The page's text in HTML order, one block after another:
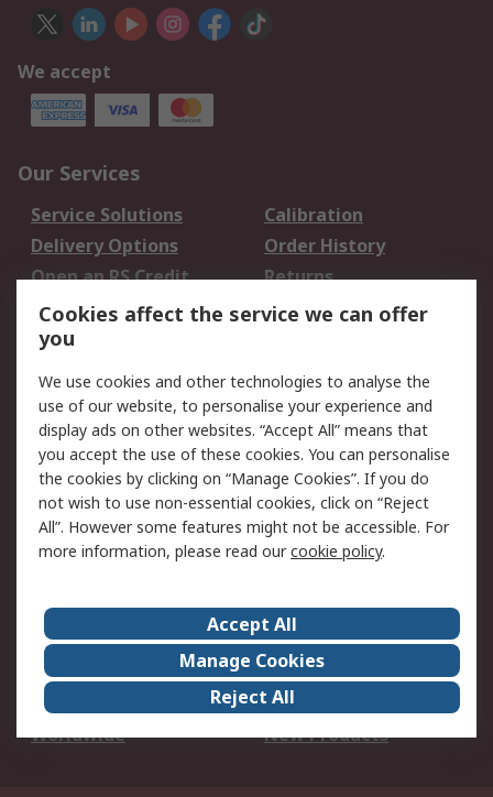
We accept
Our Services
Service Solutions
Calibration
Delivery Options
Order History
Open an RS Credit
Account
Returns
Scheduled Orders
Legal
Cookie Policy
Email Security
Privacy Policy -
Updated
Website Terms
Terms and Conditions
of Sale
About Us
Careers
Corporate Group
Events
ESG
Our Certifications
Worldwide
New Products
Cookies affect the service we can offer
you
We use cookies and other technologies to analyse the
use of our website, to personalise your experience and
display ads on other websites. “Accept All” means that
you accept the use of these cookies. You can personalise
the cookies by clicking on “Manage Cookies”. If you do
not wish to use non-essential cookies, click on “Reject
All”. However some features might not be accessible. For
more information, please read ourcookie policy.
Accept All
Manage Cookies
Reject All